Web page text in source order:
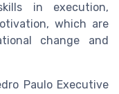
in execution,
which are
change and
Paulo Executive